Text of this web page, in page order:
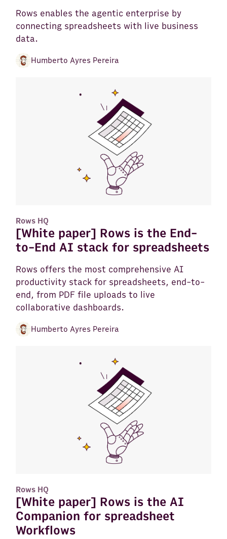
Rows enables the agentic enterprise by
connecting spreadsheets with live business
data.
Humberto Ayres Pereira
Rows HQ
[White paper] Rows is the End-
to-End AI stack for spreadsheets
Rows offers the most comprehensive AI
productivity stack for spreadsheets, end-to-
end, from PDF file uploads to live
collaborative dashboards.
Humberto Ayres Pereira
Rows HQ
[White paper] Rows is the AI
Companion for spreadsheet
Workflows